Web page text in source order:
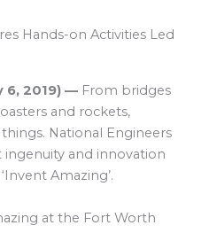
Hands-on Activities Led
6, 2019) — From bridges
and rockets,
National Engineers
ingenuity and innovation
Amazing’.
at the Fort Worth